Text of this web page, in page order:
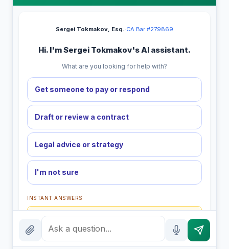
Sergei Tokmakov, Esq.·CA Bar #279869
Hi. I'm Sergei Tokmakov's AI assistant.
What are you looking for help with?
Get someone to pay or respond
Draft or review a contract
Legal advice or strategy
I'm not sure
INSTANT ANSWERS
What is the AI Legal Analyst?
How attorney review works